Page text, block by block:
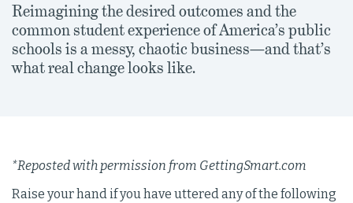
Reimagining the desired outcomes and the
common student experience of America’s public
schools is a messy, chaotic business—and that’s
what real change looks like.
*Reposted with permission from GettingSmart.com
Raise your hand if you have uttered any of the following